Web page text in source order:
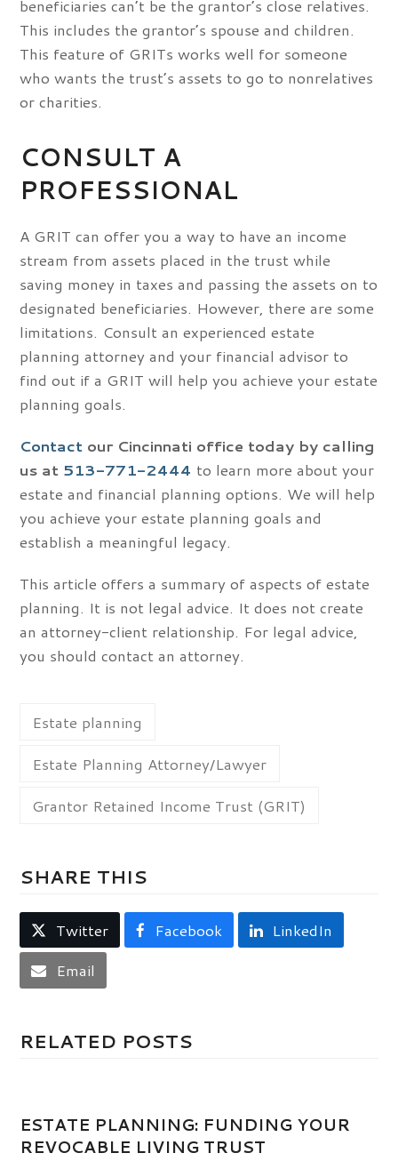
beneficiaries can’t be the grantor’s close relatives.
This includes the grantor’s spouse and children.
This feature of GRITs works well for someone
who wants the trust’s assets to go to nonrelatives
or charities.
CONSULT A
PROFESSIONAL
A GRIT can offer you a way to have an income
stream from assets placed in the trust while
saving money in taxes and passing the assets on to
designated beneficiaries. However, there are some
limitations. Consult an experienced estate
planning attorney and your financial advisor to
find out if a GRIT will help you achieve your estate
planning goals.
Contact our Cincinnati office today by calling
us at 513-771-2444 to learn more about your
estate and financial planning options. We will help
you achieve your estate planning goals and
establish a meaningful legacy.
This article offers a summary of aspects of estate
planning. It is not legal advice. It does not create
an attorney-client relationship. For legal advice,
you should contact an attorney.
Estate planning
Estate Planning Attorney/Lawyer
Grantor Retained Income Trust (GRIT)
SHARE THIS
Twitter Facebook
LinkedIn
Email
RELATED POSTS
ESTATE PLANNING: FUNDING YOUR
REVOCABLE LIVING TRUST